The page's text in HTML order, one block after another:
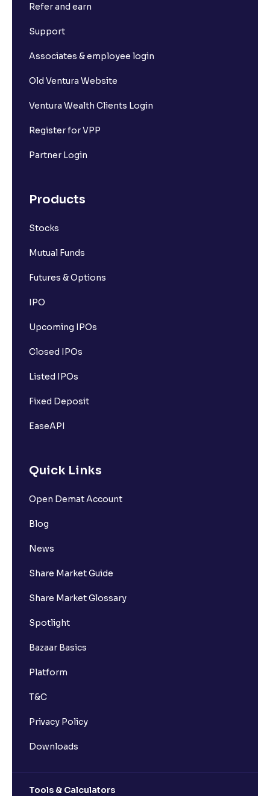
Refer and earn
Support
Associates & employee login
Old Ventura Website
Ventura Wealth Clients Login
Register for VPP
Partner Login
Products
Stocks
Mutual Funds
Futures & Options
IPO
Upcoming IPOs
Closed IPOs
Listed IPOs
Fixed Deposit
EaseAPI
Quick Links
Open Demat Account
Blog
News
Share Market Guide
Share Market Glossary
Spotlight
Bazaar Basics
Platform
T&C
Privacy Policy
Downloads
Tools & Calculators